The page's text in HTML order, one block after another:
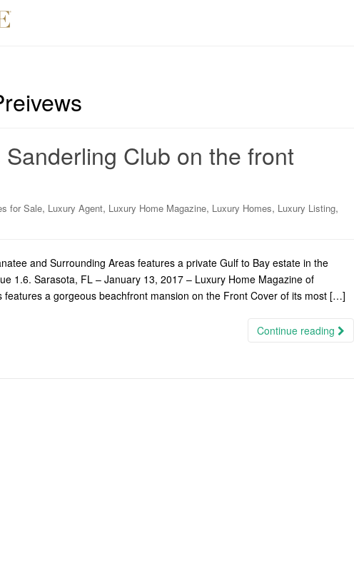
Club on the front
for Sale, Luxury Agent, Luxury Home Magazine, Luxury Homes, Luxury Listing,
and Surrounding Areas features a private Gulf to Bay estate in the
1.6. Sarasota, FL – January 13, 2017 – Luxury Home Magazine of
features a gorgeous beachfront mansion on the Front Cover of its most […]
Continue reading